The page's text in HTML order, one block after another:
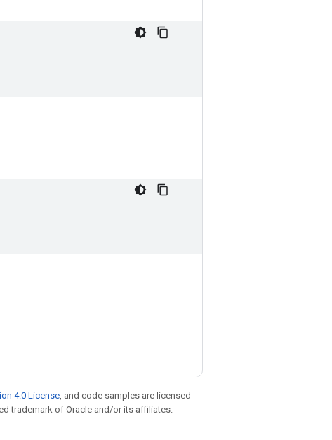
4.0 License , and code samples are licensed
trademark of Oracle and/or its affiliates.